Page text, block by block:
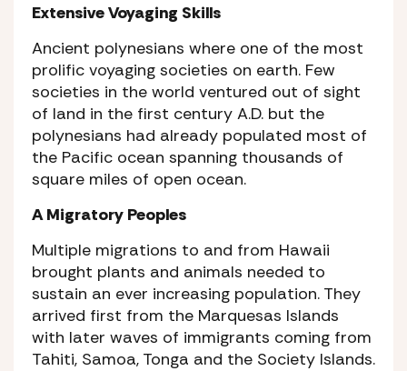
Extensive Voyaging Skills
Ancient polynesians where one of the most
prolific voyaging societies on earth. Few
societies in the world ventured out of sight
of land in the first century A.D. but the
polynesians had already populated most of
the Pacific ocean spanning thousands of
square miles of open ocean.
A Migratory Peoples
Multiple migrations to and from Hawaii
brought plants and animals needed to
sustain an ever increasing population. They
arrived first from the Marquesas Islands
with later waves of immigrants coming from
Tahiti, Samoa, Tonga and the Society Islands.